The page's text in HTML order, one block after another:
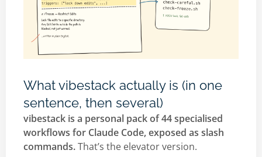
What vibestack actually is (in one
sentence, then several)
vibestack is a personal pack of 44 specialised
workflows for Claude Code, exposed as slash
commands.That’s the elevator version.